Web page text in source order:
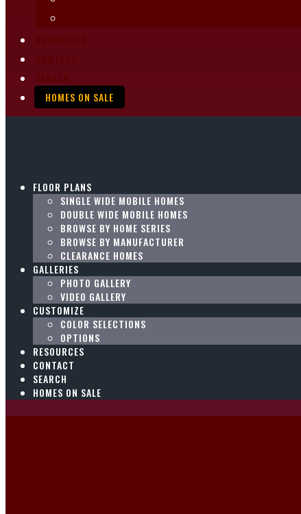
HOMES ON SALE
FLOOR PLANS
SINGLE WIDE MOBILE HOMES
DOUBLE WIDE MOBILE HOMES
BROWSE BY HOME SERIES
BROWSE BY MANUFACTURER
CLEARANCE HOMES
GALLERIES
PHOTO GALLERY
VIDEO GALLERY
CUSTOMIZE
COLOR SELECTIONS
OPTIONS
RESOURCES
CONTACT
SEARCH
HOMES ON SALE